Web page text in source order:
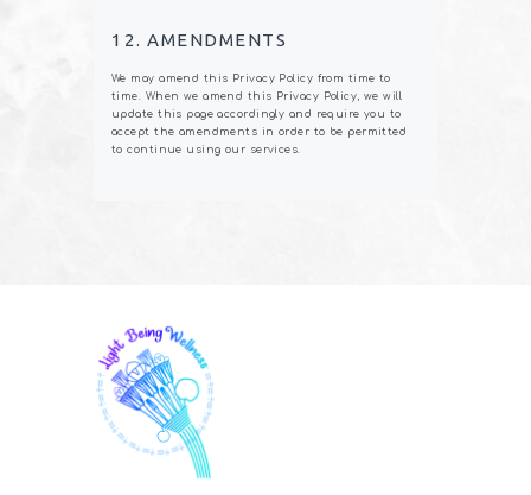
12. AMENDMENTS
We may amend this Privacy Policy from time to
time. When we amend this Privacy Policy, we will
update this page accordingly and require you to
accept the amendments in order to be permitted
to continue using our services.